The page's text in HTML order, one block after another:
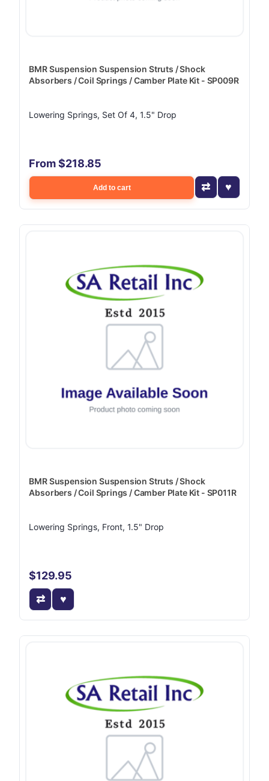
BMR Suspension Suspension Struts / Shock
Absorbers / Coil Springs / Camber Plate Kit - SP009R
Lowering Springs, Set Of 4, 1.5" Drop
From $218.85
Add to cart
BMR Suspension Suspension Struts / Shock
Absorbers / Coil Springs / Camber Plate Kit - SP011R
Lowering Springs, Front, 1.5" Drop
$129.95